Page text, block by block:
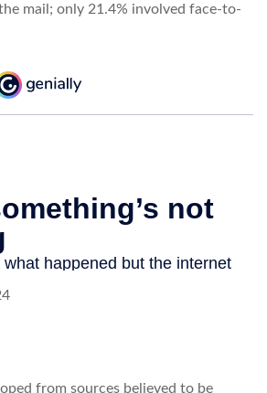
mail; only 21.4% involved face-to-
from sources believed to be